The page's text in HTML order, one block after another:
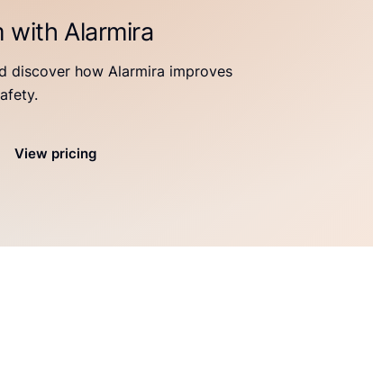
with Alarmira
discover how Alarmira improves
View pricing